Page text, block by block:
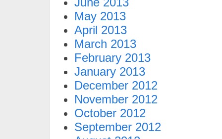
May 2013
April 2013
March 2013
February 2013
January 2013
December 2012
November 2012
October 2012
September 2012